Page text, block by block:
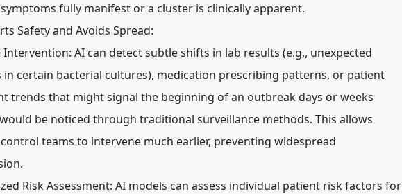
symptoms fully manifest or a cluster is clinically apparent.
Safety and Avoids Spread:
Intervention: AI can detect subtle shifts in lab results (e.g., unexpected
in certain bacterial cultures), medication prescribing patterns, or patient
trends that might signal the beginning of an outbreak days or weeks
be noticed through traditional surveillance methods. This allows
teams to intervene much earlier, preventing widespread
Risk Assessment: AI models can assess individual patient risk factors for